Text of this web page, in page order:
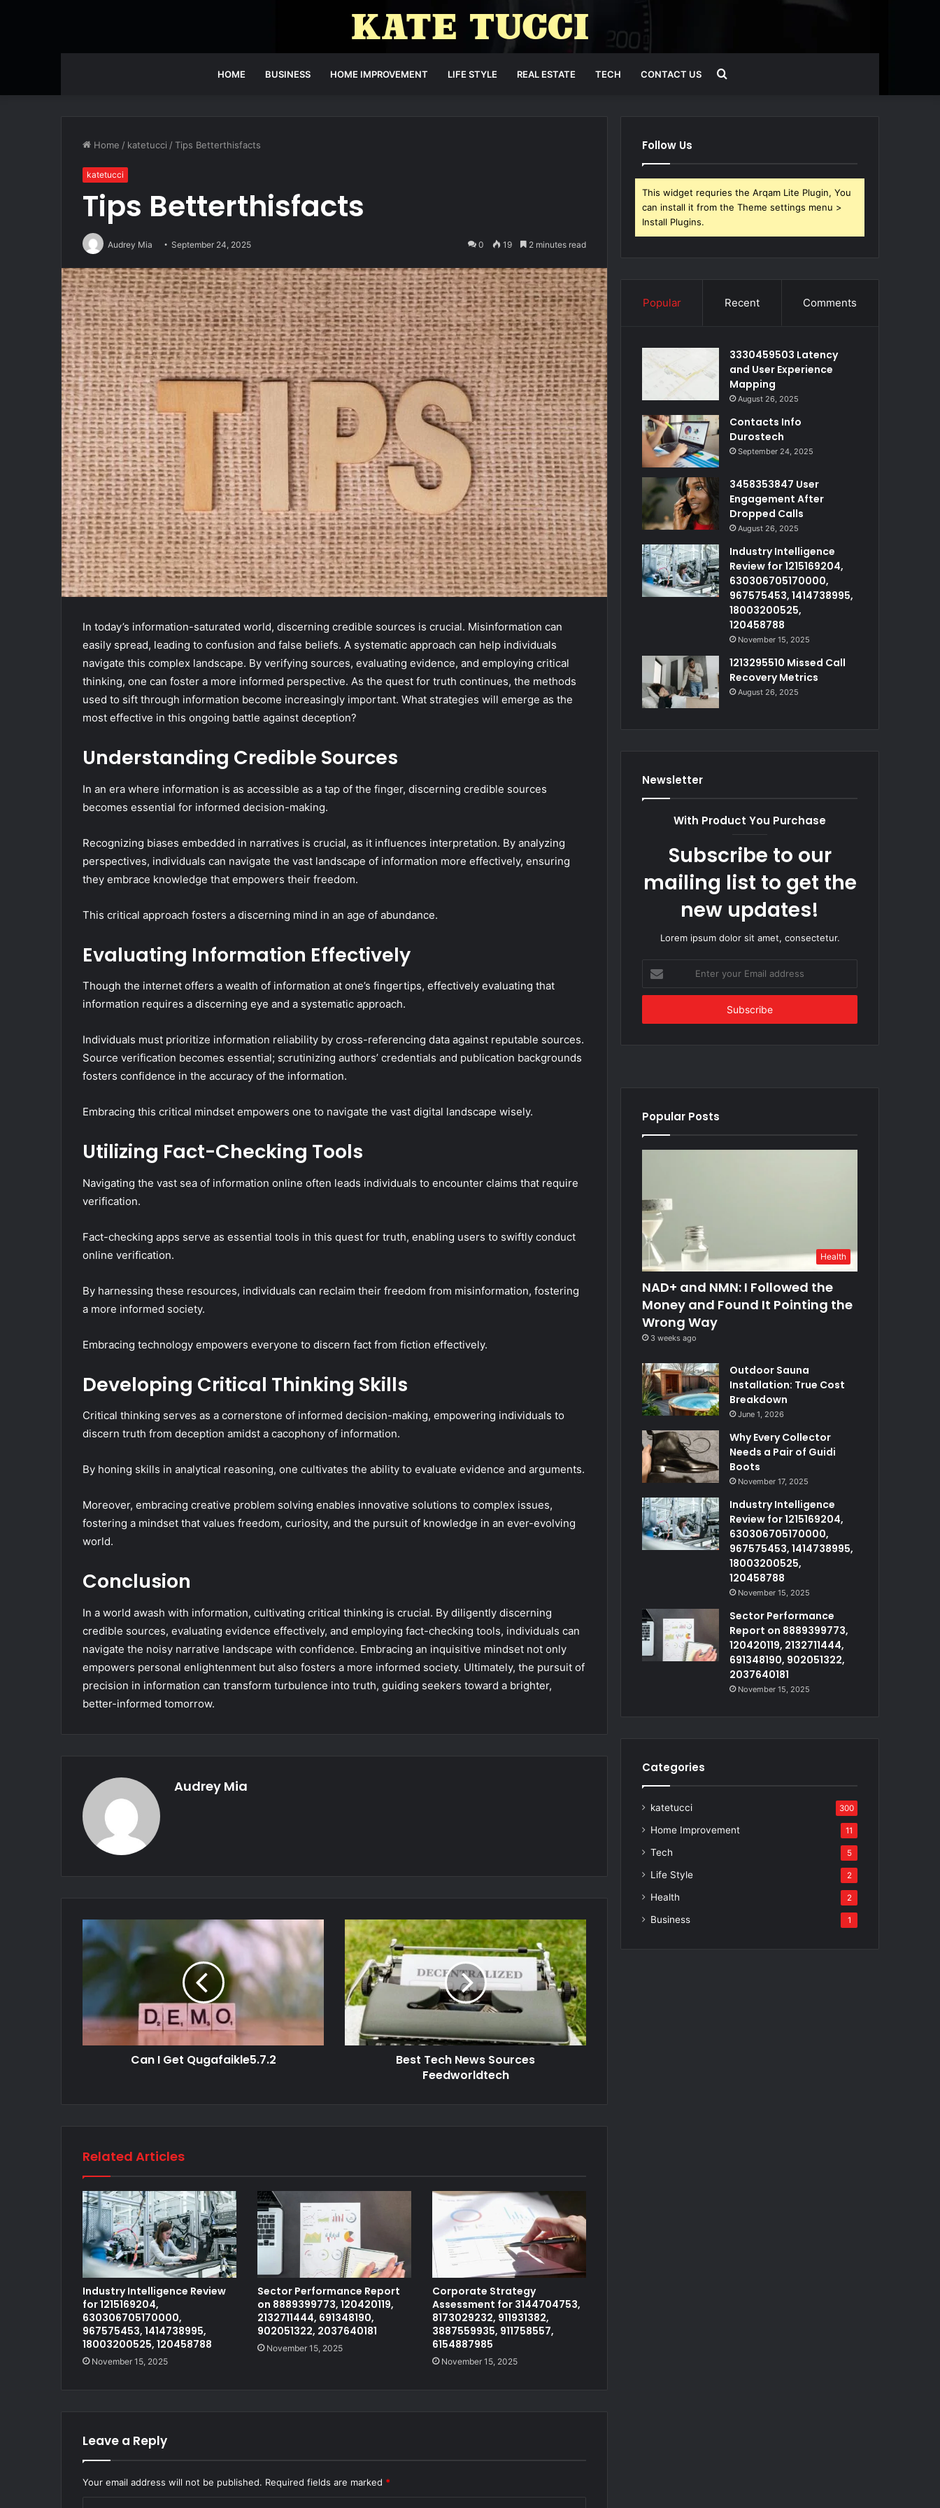
HOME BUSINESS HOME IMPROVEMENT LIFE STYLE REAL ESTATE TECH CONTACT US Search
Home / katetucci /Tips Betterthisfacts
katetucci
Tips Betterthisfacts
Audrey Mia September 24, 2025 0 19 2 minutes read
In today’s information-saturated world, discerning credible sources is crucial. Misinformation can
easily spread, leading to confusion and false beliefs. A systematic approach can help individuals
navigate this complex landscape. By verifying sources, evaluating evidence, and employing critical
thinking, one can foster a more informed perspective. As the quest for truth continues, the methods
used to sift through information become increasingly important. What strategies will emerge as the
most effective in this ongoing battle against deception?
Understanding Credible Sources
In an era where information is as accessible as a tap of the finger, discerning credible sources
becomes essential for informed decision-making.
Recognizing biases embedded in narratives is crucial, as it influences interpretation. By analyzing
perspectives, individuals can navigate the vast landscape of information more effectively, ensuring
they embrace knowledge that empowers their freedom.
This critical approach fosters a discerning mind in an age of abundance.
Evaluating Information Effectively
Though the internet offers a wealth of information at one’s fingertips, effectively evaluating that
information requires a discerning eye and a systematic approach.
Individuals must prioritize information reliability by cross-referencing data against reputable sources.
Source verification becomes essential; scrutinizing authors’ credentials and publication backgrounds
fosters confidence in the accuracy of the information.
Embracing this critical mindset empowers one to navigate the vast digital landscape wisely.
Utilizing Fact-Checking Tools
Navigating the vast sea of information online often leads individuals to encounter claims that require
verification.
Fact-checking apps serve as essential tools in this quest for truth, enabling users to swiftly conduct
online verification.
By harnessing these resources, individuals can reclaim their freedom from misinformation, fostering
a more informed society.
Embracing technology empowers everyone to discern fact from fiction effectively.
Developing Critical Thinking Skills
Critical thinking serves as a cornerstone of informed decision-making, empowering individuals to
discern truth from deception amidst a cacophony of information.
By honing skills in analytical reasoning, one cultivates the ability to evaluate evidence and arguments.
Moreover, embracing creative problem solving enables innovative solutions to complex issues,
fostering a mindset that values freedom, curiosity, and the pursuit of knowledge in an ever-evolving
world.
Conclusion
In a world awash with information, cultivating critical thinking is crucial. By diligently discerning
credible sources, evaluating evidence effectively, and employing fact-checking tools, individuals can
navigate the noisy narrative landscape with confidence. Embracing an inquisitive mindset not only
empowers personal enlightenment but also fosters a more informed society. Ultimately, the pursuit of
precision in information can transform turbulence into truth, guiding seekers toward a brighter,
better-informed tomorrow.
Audrey Mia
Can I Get Qugafaikle5.7.2
Best Tech News Sources
Feedworldtech
Related Articles
Industry Intelligence Review
for 1215169204,
630306705170000,
967575453, 1414738995,
18003200525, 120458788
November 15, 2025
Sector Performance Report
on 8889399773, 120420119,
2132711444, 691348190,
902051322, 2037640181
November 15, 2025
Corporate Strategy
Assessment for 3144704753,
8173029232, 911931382,
3887559935, 911758557,
6154887985
November 15, 2025
Leave a Reply
Your email address will not be published. Required fields are marked *
Follow Us
This widget requries the Arqam Lite Plugin, You
can install it from the Theme settings menu >
Install Plugins.
Popular Recent Comments
3330459503 Latency
and User Experience
Mapping
August 26, 2025
Contacts Info
Durostech
September 24, 2025
3458353847 User
Engagement After
Dropped Calls
August 26, 2025
Industry Intelligence
Review for 1215169204,
630306705170000,
967575453, 1414738995,
18003200525,
120458788
November 15, 2025
1213295510 Missed Call
Recovery Metrics
August 26, 2025
Newsletter
With Product You Purchase
Subscribe to our
mailing list to get the
new updates!
Lorem ipsum dolor sit amet, consectetur.
your
Email
Popular Posts
Health
NAD+ and NMN: I Followed the
Money and Found It Pointing the
Wrong Way
3 weeks ago
Outdoor Sauna
Installation: True Cost
Breakdown
June 1, 2026
Why Every Collector
Needs a Pair of Guidi
Boots
November 17, 2025
Industry Intelligence
Review for 1215169204,
630306705170000,
967575453, 1414738995,
18003200525,
120458788
November 15, 2025
Sector Performance
Report on 8889399773,
120420119, 2132711444,
691348190, 902051322,
2037640181
November 15, 2025
Categories
katetucci 300
Home Improvement 11
Tech 5
Life Style 2
Health 2
Business 1